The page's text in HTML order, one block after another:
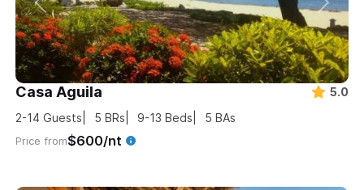
Casa Aguila
5.0
2-14 Guests 5 BRs 9-13 Beds 5 BAs
Price from$600/nt